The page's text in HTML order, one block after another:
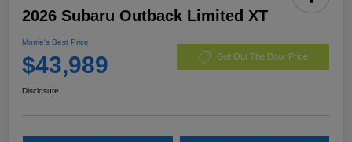
2026 Subaru Outback Limited XT
Morrie's Best Price
$43,989 Get Out The Door Price
Disclosure